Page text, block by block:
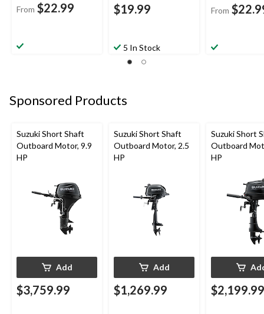
From $22.99 $19.99
5 In Stock
From
Sponsored Products
Suzuki Short Shaft
Outboard Motor, 9.9
HP
Add
$3,759.99
Suzuki Short Shaft
Outboard Motor, 2.5
HP
Add
$1,269.99
Suzuki Short
Outboard
HP
$2,199.99